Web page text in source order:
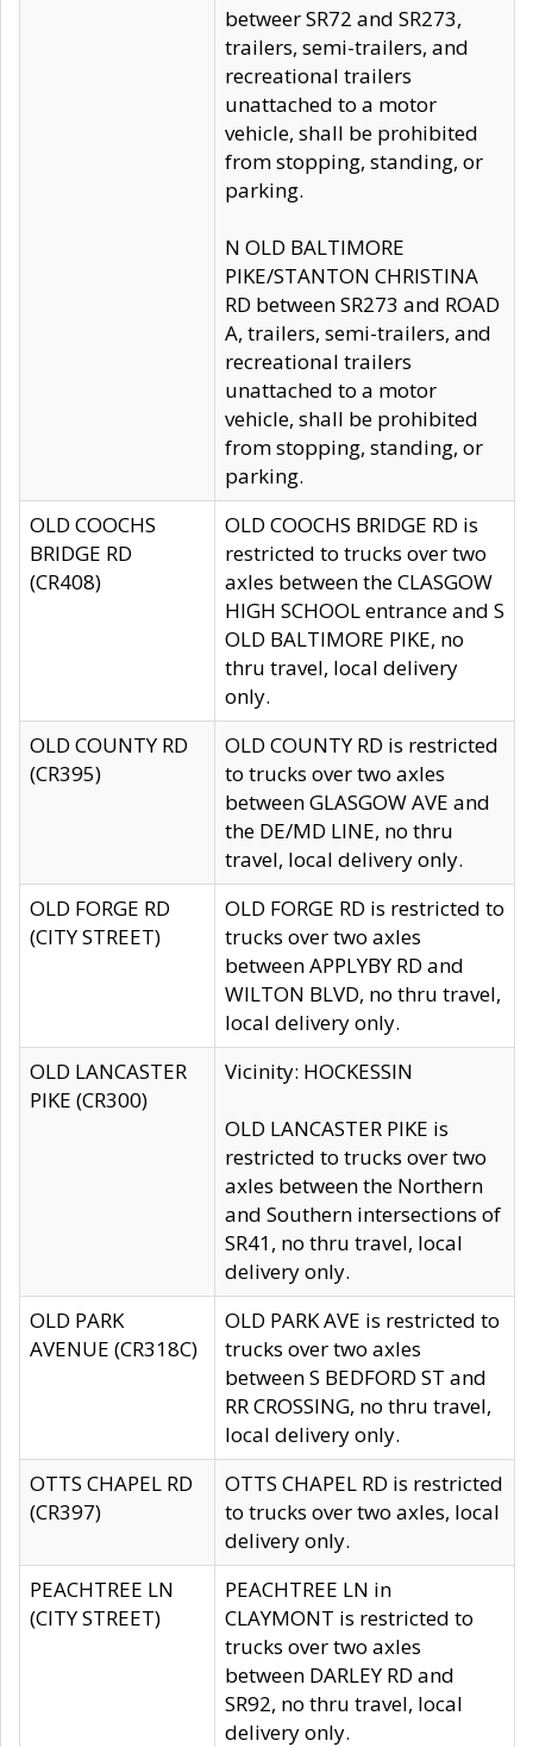
betweer SR72 and SR273,
trailers, semi-trailers, and
recreational trailers
unattached to a motor
vehicle, shall be prohibited
from stopping, standing, or
parking.
N OLD BALTIMORE
PIKE/STANTON CHRISTINA
RD between SR273 and ROAD
A, trailers, semi-trailers, and
recreational trailers
unattached to a motor
vehicle, shall be prohibited
from stopping, standing, or
parking.
OLD COOCHS
BRIDGE RD
(CR408)
OLD COOCHS BRIDGE RD is
restricted to trucks over two
axles between the CLASGOW
HIGH SCHOOL entrance and S
OLD BALTIMORE PIKE, no
thru travel, local delivery
only.
OLD COUNTY RD
(CR395)
OLD COUNTY RD is restricted
to trucks over two axles
between GLASGOW AVE and
the DE/MD LINE, no thru
travel, local delivery only.
OLD FORGE RD
(CITY STREET)
OLD FORGE RD is restricted to
trucks over two axles
between APPLYBY RD and
WILTON BLVD, no thru travel,
local delivery only.
OLD LANCASTER
PIKE (CR300)
Vicinity: HOCKESSIN
OLD LANCASTER PIKE is
restricted to trucks over two
axles between the Northern
and Southern intersections of
SR41, no thru travel, local
delivery only.
OLD PARK
AVENUE (CR318C)
OLD PARK AVE is restricted to
trucks over two axles
between S BEDFORD ST and
RR CROSSING, no thru travel,
local delivery only.
OTTS CHAPEL RD
(CR397)
OTTS CHAPEL RD is restricted
to trucks over two axles, local
delivery only.
PEACHTREE LN
(CITY STREET)
PEACHTREE LN in
CLAYMONT is restricted to
trucks over two axles
between DARLEY RD and
SR92, no thru travel, local
delivery only.